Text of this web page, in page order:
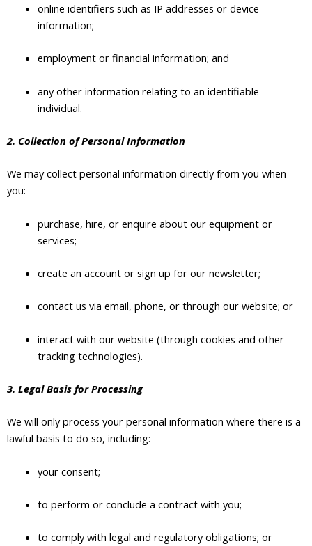
online identifiers such as IP addresses or device
information;
employment or financial information; and
any other information relating to an identifiable
individual.
2. Collection of Personal Information
We may collect personal information directly from you when
you:
purchase, hire, or enquire about our equipment or
services;
create an account or sign up for our newsletter;
contact us via email, phone, or through our website; or
interact with our website (through cookies and other
tracking technologies).
3. Legal Basis for Processing
We will only process your personal information where there is a
lawful basis to do so, including:
your consent;
to perform or conclude a contract with you;
to comply with legal and regulatory obligations; or